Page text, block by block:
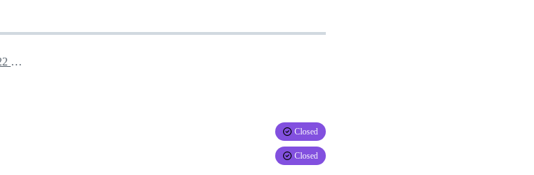
March 22, 2022 20:29
Closed
Closed